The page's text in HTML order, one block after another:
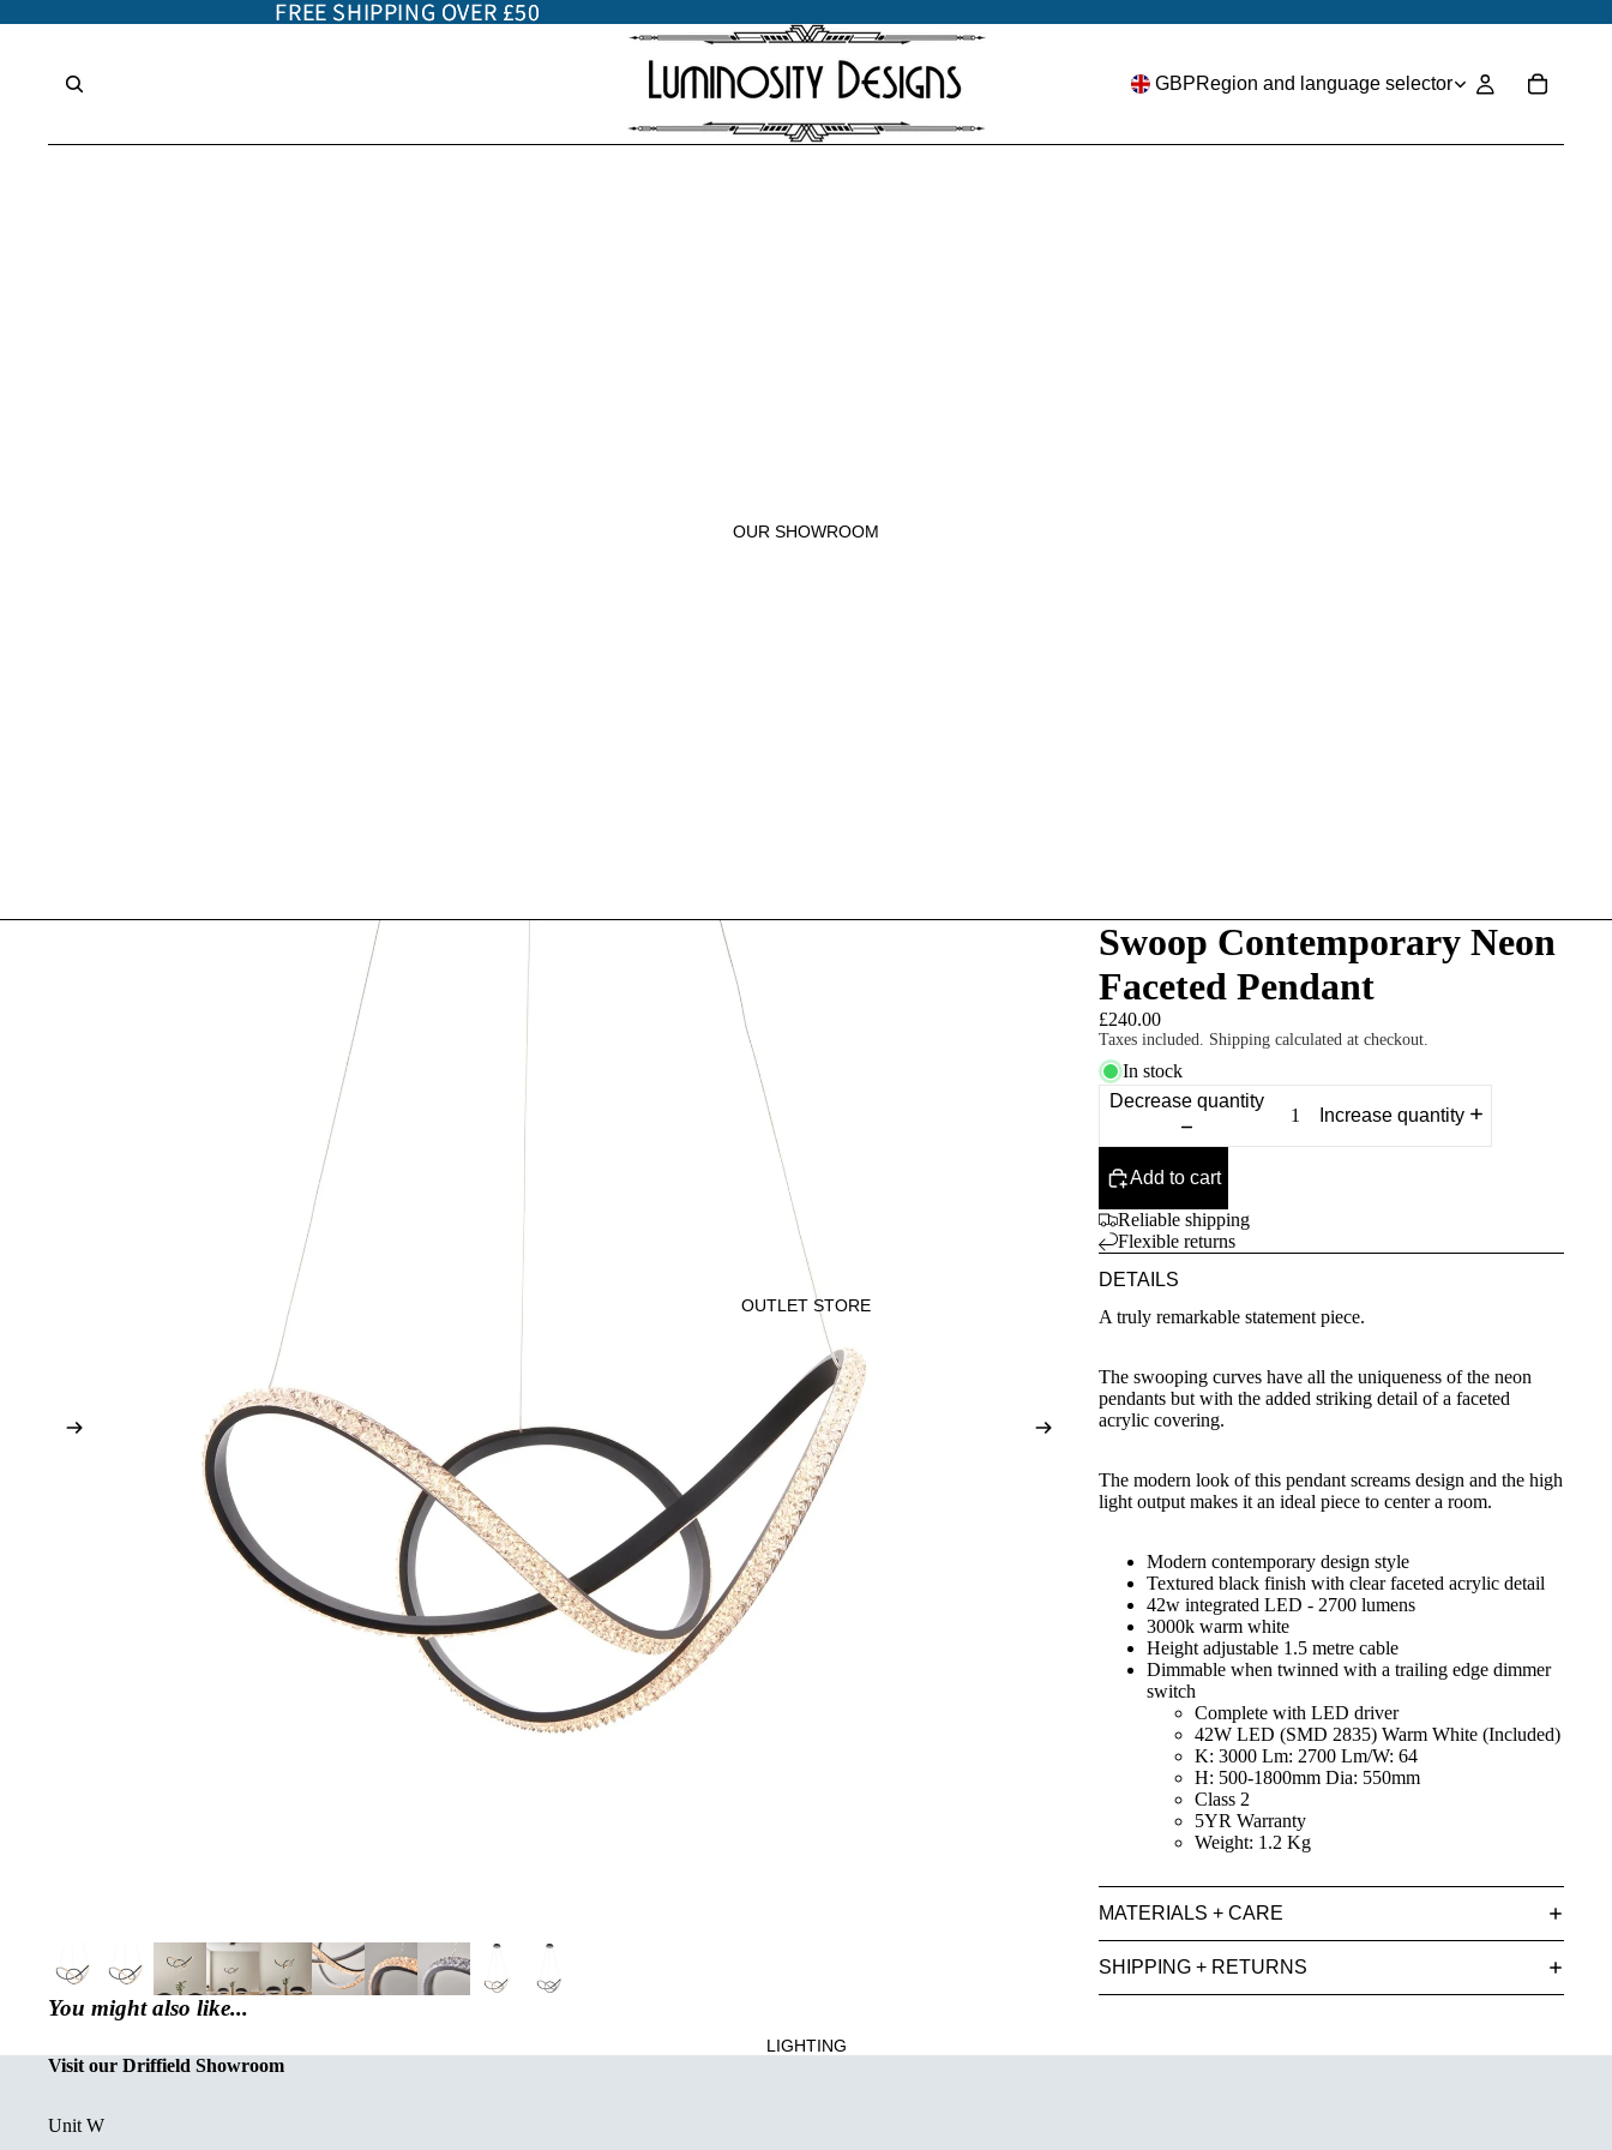
FREE SHIPPING OVER £50
FREE SHIPPING OVER £50
GBPRegion and language selector
OUR SHOWROOM
OUTLET STORE
LIGHTING
Swoop Contemporary Neon
Faceted Pendant
£240.00
Taxes included. Shipping calculated at checkout.
In stock
Decrease quantity
Increase quantity
Add to cart
Reliable shipping
Flexible returns
DETAILS
A truly remarkable statement piece.
The swooping curves have all the uniqueness of the neon
pendants but with the added striking detail of a faceted
acrylic covering.
The modern look of this pendant screams design and the high
light output makes it an ideal piece to center a room.
Modern contemporary design style
Textured black finish with clear faceted acrylic detail
42w integrated LED - 2700 lumens
3000k warm white
Height adjustable 1.5 metre cable
Dimmable when twinned with a trailing edge dimmer
switch
Complete with LED driver
42W LED (SMD 2835) Warm White (Included)
K: 3000 Lm: 2700 Lm/W: 64
H: 500-1800mm Dia: 550mm
Class 2
5YR Warranty
Weight: 1.2 Kg
MATERIALS + CARE
SHIPPING + RETURNS
You might also like...
Visit our Driffield Showroom
Unit W